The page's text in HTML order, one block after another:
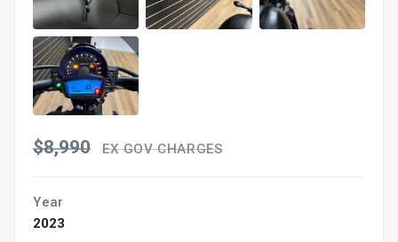
$8,990 EX GOV CHARGES
Year
2023